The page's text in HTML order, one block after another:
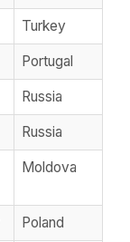
Turkey
Portugal
Russia
Russia
Moldova
Poland